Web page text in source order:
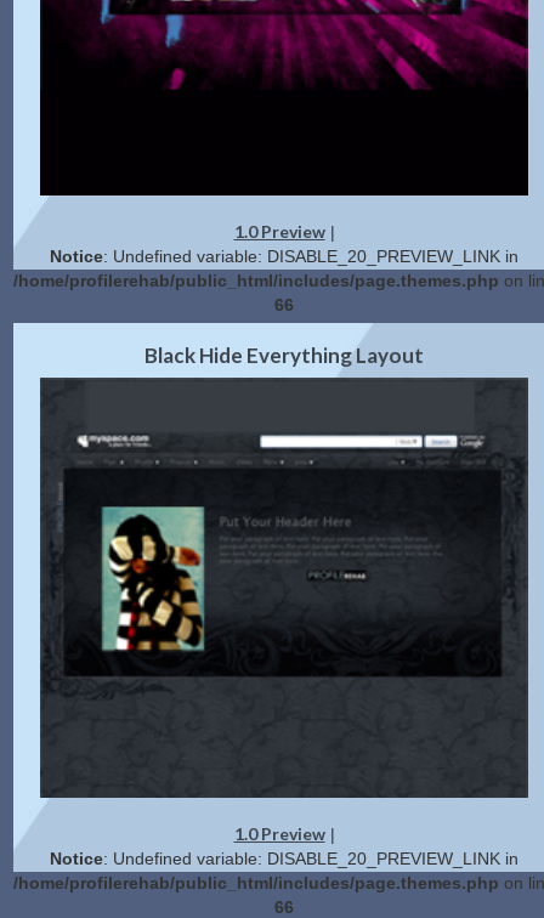
1.0 Preview|
Notice: Undefined variable: DISABLE_20_PREVIEW_LINK in
/home/profilerehab/public_html/includes/page.themes.php on
66
2.0 Preview|Get Code
Black Hide Everything Layout
1.0 Preview|
Notice: Undefined variable: DISABLE_20_PREVIEW_LINK in
/home/profilerehab/public_html/includes/page.themes.php on
66